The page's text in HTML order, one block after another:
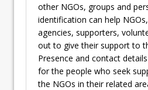
other NGOs, groups and
identification can help
agencies, supporters,
out to give their support to
Presence and contact
for the people who seek
the NGOs in their related